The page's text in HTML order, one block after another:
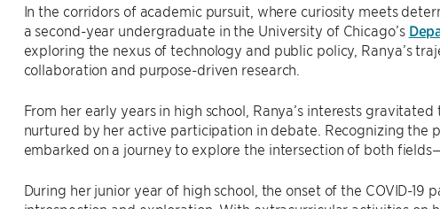
In the corridors of academic pursuit, where curiosity meets
a second-year undergraduate in the University of Chicago’s
exploring the nexus of technology and public policy, Ranya’s
collaboration and purpose-driven research.
From her early years in high school, Ranya’s interests
nurtured by her active participation in debate. Recognizing the
embarked on a journey to explore the intersection of both
During her junior year of high school, the onset of the COVID-